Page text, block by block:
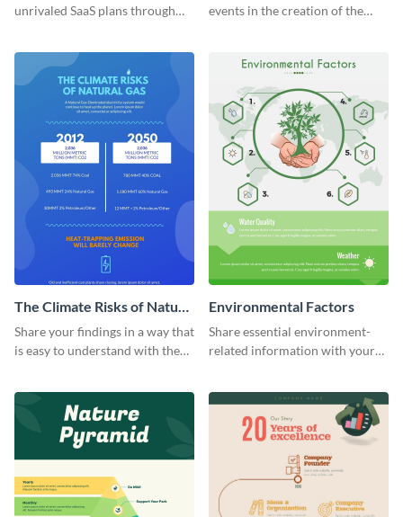
unrivaled SaaS plans through
events in the creation of the
The Climate Risks of Nature
Gas
Share your findings in a way that
is easy to understand with the
Environmental Factors
Share essential environment-
related information with your
template.